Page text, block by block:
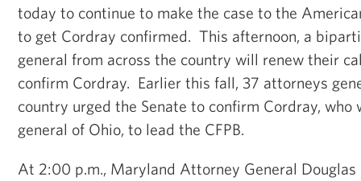
today to continue to make the case to the
to get Cordray confirmed. This afternoon, a
general from across the country will renew their
confirm Cordray. Earlier this fall, 37 attorneys
country urged the Senate to confirm Cordray, who
general of Ohio, to lead the CFPB.
At 2:00 p.m., Maryland Attorney General